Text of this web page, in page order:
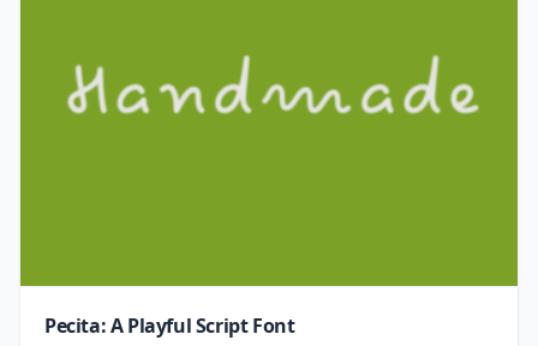
Pecita: A Playful Script Font